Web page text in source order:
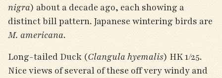
nigra) about a decade ago, each showing a
distinct bill pattern. Japanese wintering birds are
M. americana.
Long-tailed Duck (Clangula hyemalis) HK 1/25.
Nice views of several of these off very windy and